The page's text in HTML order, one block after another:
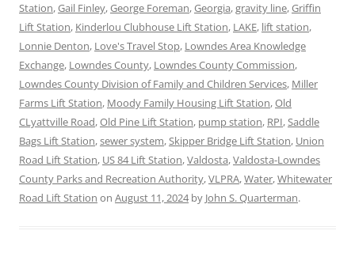
Station,Gail Finley,George Foreman,Georgia,gravity line,Griffin
Lift Station, Kinderlou Clubhouse Lift Station, LAKE, lift station,
Lonnie Denton, Love's Travel Stop, Lowndes Area Knowledge
Exchange, Lowndes County, Lowndes County Commission,
Lowndes County Division of Family and Children Services, Miller
Farms Lift Station, Moody Family Housing Lift Station,Old
CLyattville Road,Old Pine Lift Station, pump station, RPI,Saddle
Bags Lift Station,sewer system,Skipper Bridge Lift Station, Union
Road Lift Station, US 84 Lift Station,Valdosta,Valdosta-Lowndes
County Parks and Recreation Authority,VLPRA,Water,Whitewater
Road Lift Station on August 11, 2024by John S. Quarterman.